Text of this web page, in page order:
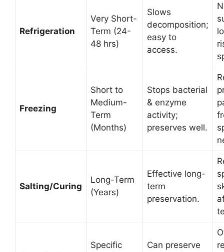
Refrigeration
Very Short-
Term (24-
48 hrs)
Slows
decomposition;
easy to
access.
Freezing
Short to
Medium-
Term
(Months)
Stops bacterial
& enzyme
activity;
preserves well.
Salting/Curing
Long-Term
(Years)
Effective long-
term
preservation.
Specific
Can preserve